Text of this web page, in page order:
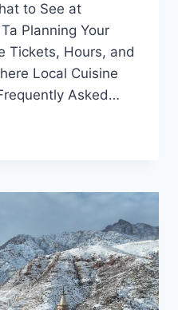
to See at
Planning Your
Tickets, Hours, and
Local Cuisine
Asked…